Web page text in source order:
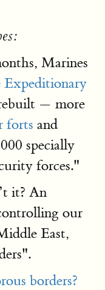
Marines
Expeditionary
— more
forts and
specially
forces."
it? An
our
East,
borders?